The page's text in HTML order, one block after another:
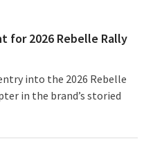
for 2026 Rebelle Rally
into the 2026 Rebelle
in the brand’s storied